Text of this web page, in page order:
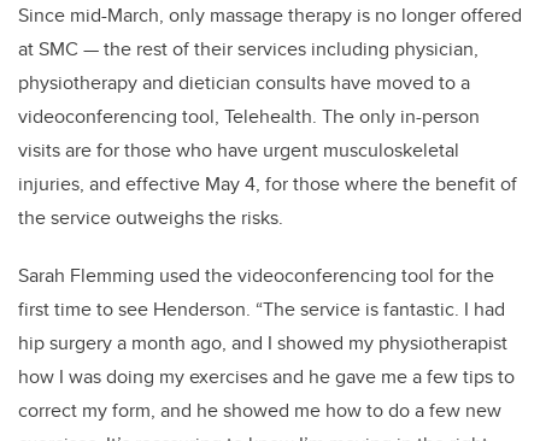
Since mid-March, only massage therapy is no longer offered
at SMC — the rest of their services including physician,
physiotherapy and dietician consults have moved to a
videoconferencing tool, Telehealth. The only in-person
visits are for those who have urgent musculoskeletal
injuries, and effective May 4, for those where the benefit of
the service outweighs the risks.
Sarah Flemming used the videoconferencing tool for the
first time to see Henderson. “The service is fantastic. I had
hip surgery a month ago, and I showed my physiotherapist
how I was doing my exercises and he gave me a few tips to
correct my form, and he showed me how to do a few new